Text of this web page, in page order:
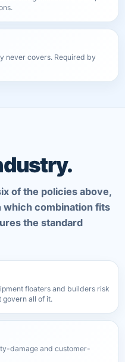
never covers. Required by
of the policies above,
which combination fits
the standard
floaters and builders risk
all of it.
damage and customer-